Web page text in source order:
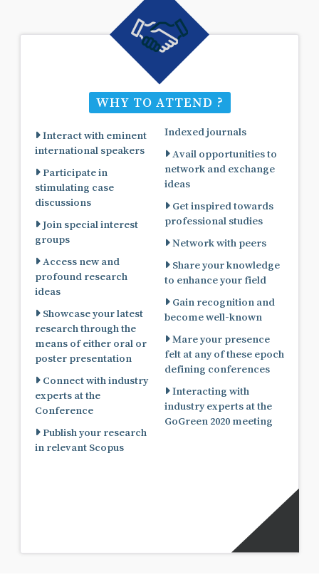
WHY TO ATTEND ?
Interact with eminent
international speakers
Participate in
stimulating case
discussions
Join special interest
groups
Access new and
profound research
ideas
Showcase your latest
research through the
means of either oral or
poster presentation
Connect with industry
experts at the
Conference
Publish your research
in relevant Scopus
Indexed journals
Avail opportunities to
network and exchange
ideas
Get inspired towards
professional studies
Network with peers
Share your knowledge
to enhance your field
Gain recognition and
become well-known
Mare your presence
felt at any of these epoch
defining conferences
Interacting with
industry experts at the
GoGreen 2020 meeting